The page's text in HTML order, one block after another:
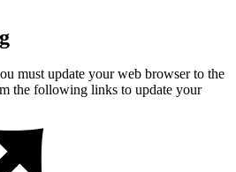
must update your web browser to the
the following links to update your